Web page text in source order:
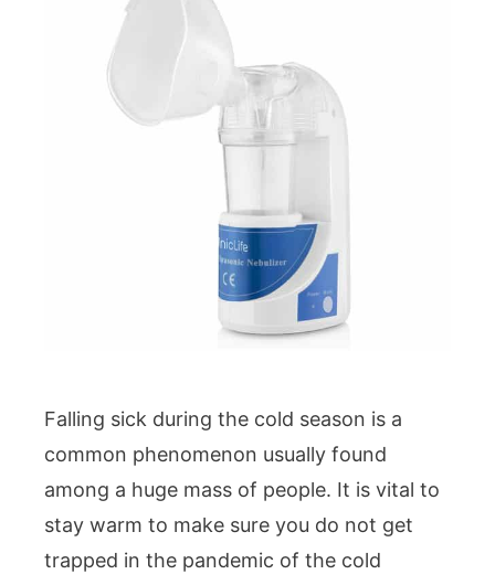
Falling sick during the cold season is a
common phenomenon usually found
among a huge mass of people. It is vital to
stay warm to make sure you do not get
trapped in the pandemic of the cold